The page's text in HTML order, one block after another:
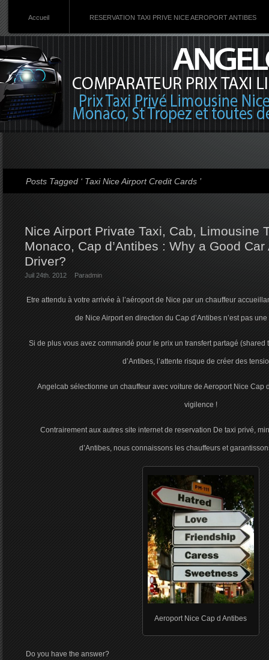
Accueil RESERVATION TAXI PRIVE NICE AEROPORT ANTIBES
Posts Tagged ‘ Taxi Nice Airport Credit Cards ’
Nice Airport Private Taxi, Cab, Limousine
Monaco, Cap d’Antibes : Why a Good
Driver?
Juil 24th. 2012 Paradmin
Etre attendu à votre arrivée à l’aéroport de Nice par un chauffeur
de Nice Airport en direction du Cap d’Antibes n’est pas
Si de plus vous avez commandé pour le prix un transfert partagé (shared
d’Antibes, l’attente risque de créer des
Angelcab sélectionne un chauffeur avec voiture de Aeroport Nice Cap
vigilence !
Contrairement aux autres site internet de reservation De taxi privé,
d’Antibes, nous connaissons les chauffeurs et
Aeroport Nice Cap d Antibes
Do you have the answer?